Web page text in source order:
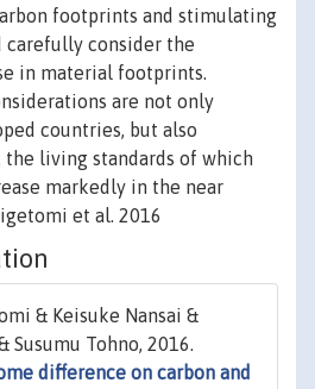
footprints and stimulating
carefully consider the
in material footprints.
are not only
countries, but also
living standards of which
markedly in the near
et al. 2016
& Keisuke Nansai &
Susumu Tohno, 2016.
difference on carbon and